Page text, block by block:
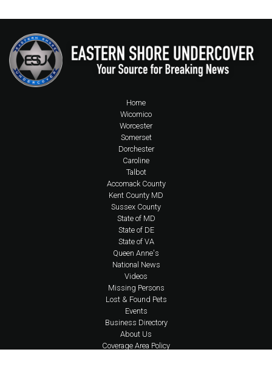
Home
Wicomico
Worcester
Somerset
Dorchester
Caroline
Talbot
Accomack County
Kent County MD
Sussex County
State of MD
State of DE
State of VA
Queen Anne's
National News
Videos
Missing Persons
Lost & Found Pets
Events
Business Directory
About Us
Coverage Area Policy